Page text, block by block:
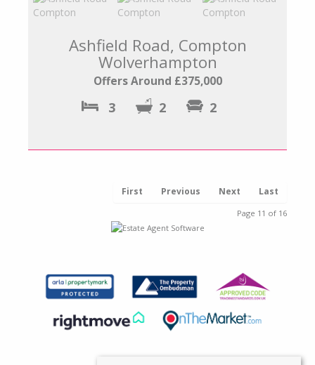
Ashfield Road, Compton
Wolverhampton
Offers Around £375,000
3 2 2
First Previous Next Last
Page 11 of 16